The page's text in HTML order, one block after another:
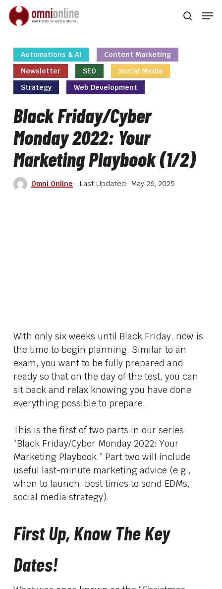
Skip
main
Automations & AI
Content Marketing
Newsletter
SEO
Social Media
Strategy
Web Development
Black Friday/Cyber
Monday 2022: Your
Marketing Playbook (1/2)
Omni Online May 26, 2025
With only six weeks until Black Friday, now is
the time to begin planning. Similar to an
exam, you want to be fully prepared and
ready so that on the day of the test, you can
sit back and relax knowing you have done
everything possible to prepare.
This is the first of two parts in our series
“Black Friday/Cyber Monday 2022: Your
Marketing Playbook.” Part two will include
useful last-minute marketing advice (e.g.,
when to launch, best times to send EDMs,
social media strategy).
First Up, Know The Key
Dates!